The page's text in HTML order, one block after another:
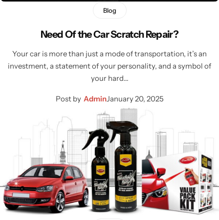
Blog
Need Of the Car Scratch Repair?
Your car is more than just a mode of transportation, it’s an
investment, a statement of your personality, and a symbol of
your hard…
Post by AdminJanuary 20, 2025